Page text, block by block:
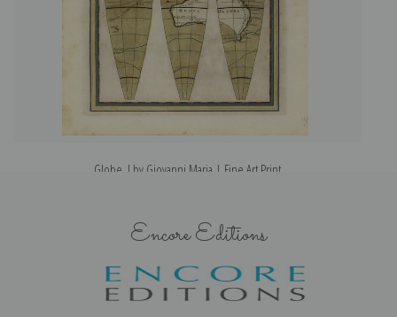
Globe, I by Giovanni Maria | Fine Art Print
Encore Editions